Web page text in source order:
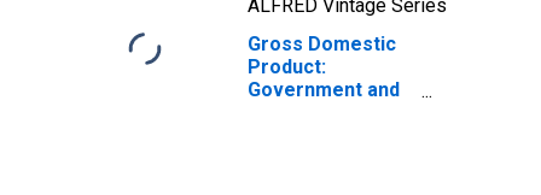
ALFRED Vintage Series
Gross Domestic
Product:
Government and